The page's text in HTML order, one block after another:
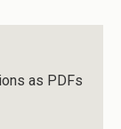
as PDFs